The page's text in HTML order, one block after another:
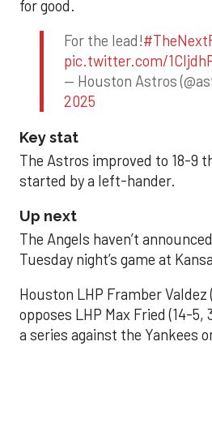
for good.
For the lead!
pic.twitter.com/
— Houston Astros
2025
Key stat
The Astros improved to 18-9
started by a left-hander.
Up next
The Angels haven’t
Tuesday night’s game at
Houston LHP Framber Valdez
opposes LHP Max Fried (14-5,
a series against the Yankees